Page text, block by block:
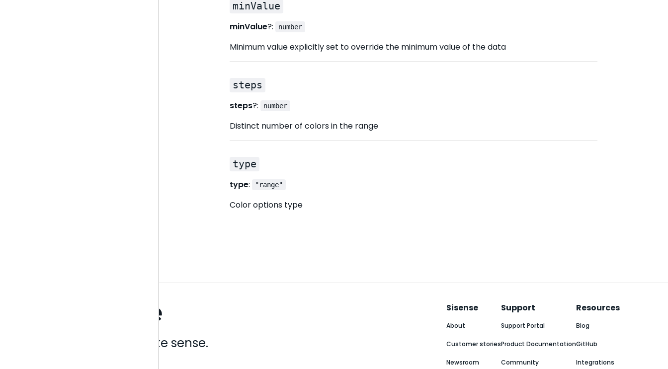
minValue
minValue?: number
Minimum value explicitly set to override the minimum value of the data
steps
steps?: number
Distinct number of colors in the range
type
type: "range"
Color options type
Analytics that make sense.
Sisense
About
Customer stories
Newsroom
Support
Support Portal
Product Documentation
Community
Resources
Blog
GitHub
Integrations